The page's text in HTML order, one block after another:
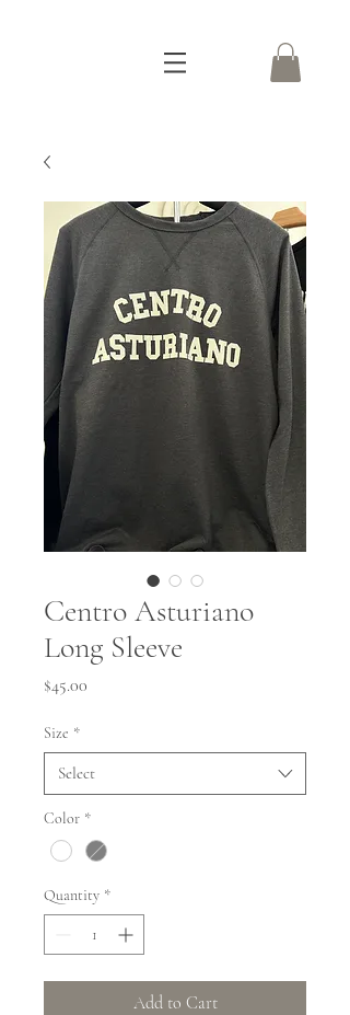
Centro Asturiano
Long Sleeve
$45.00
Size *
Select
Color *
Quantity *
Add to Cart